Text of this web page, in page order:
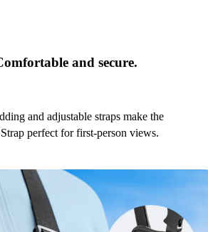
and secure.
and adjustable straps make the
perfect for first-person views.